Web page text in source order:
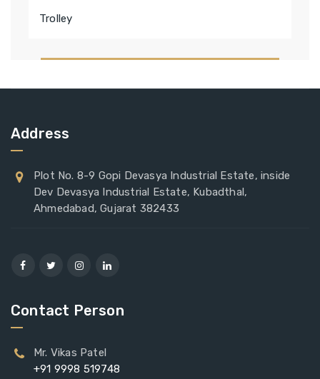
Trolley
Address
Plot No. 8-9 Gopi Devasya Industrial Estate, inside
Dev Devasya Industrial Estate, Kubadthal,
Ahmedabad, Gujarat 382433
Contact Person
Mr. Vikas Patel
+91 9998 519748